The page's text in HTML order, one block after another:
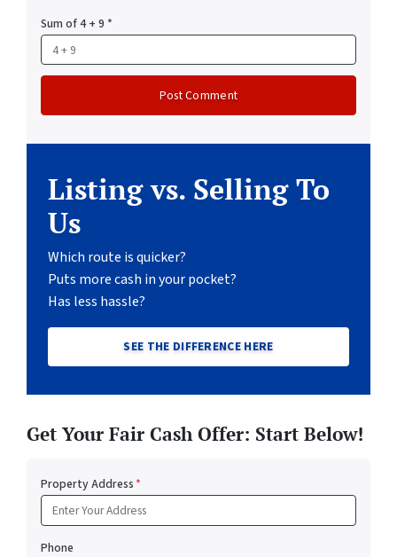
Sum of 4 + 9 *
Listing vs. Selling To
Us
Which route is quicker?
Puts more cash in your pocket?
Has less hassle?
SEE THE DIFFERENCE HERE
Get Your Fair Cash Offer: Start Below!
Property Address*
Phone